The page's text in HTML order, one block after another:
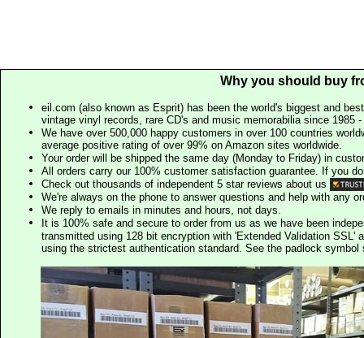
Why you should buy
eil.com (also known as Esprit) has been the world's biggest and
vintage vinyl records, rare CD's and music memorabilia since 1985
We have over 500,000 happy customers in over 100 countries
average positive rating of over 99% on Amazon sites worldwide.
Your order will be shipped the same day (Monday to Friday) in
All orders carry our 100% customer satisfaction guarantee. If you
Check out thousands of independent 5 star reviews about us
We're always on the phone to answer questions and help with any
We reply to emails in minutes and hours, not days.
It is 100% safe and secure to order from us as we have been
transmitted using 128 bit encryption with 'Extended Validation SSL'
using the strictest authentication standard. See the padlock